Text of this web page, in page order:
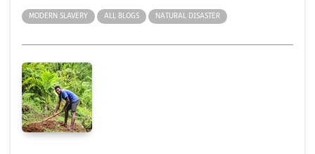
MODERN SLAVERY ALL BLOGS NATURAL DISASTER